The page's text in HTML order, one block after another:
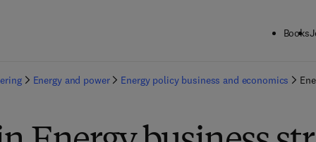
Books
Energy and power Energy policy business and economics